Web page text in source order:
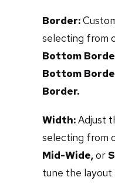
Border:
selecting from
Bottom
Bottom
Border.
Width:Adjust
selecting from
Mid-Wide,or
tune the layout